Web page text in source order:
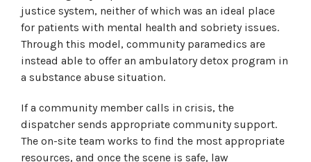
justice system, neither of which was an ideal place
for patients with mental health and sobriety issues.
Through this model, community paramedics are
instead able to offer an ambulatory detox program in
a substance abuse situation.
If a community member calls in crisis, the
dispatcher sends appropriate community support.
The on-site team works to find the most appropriate
resources, and once the scene is safe, law